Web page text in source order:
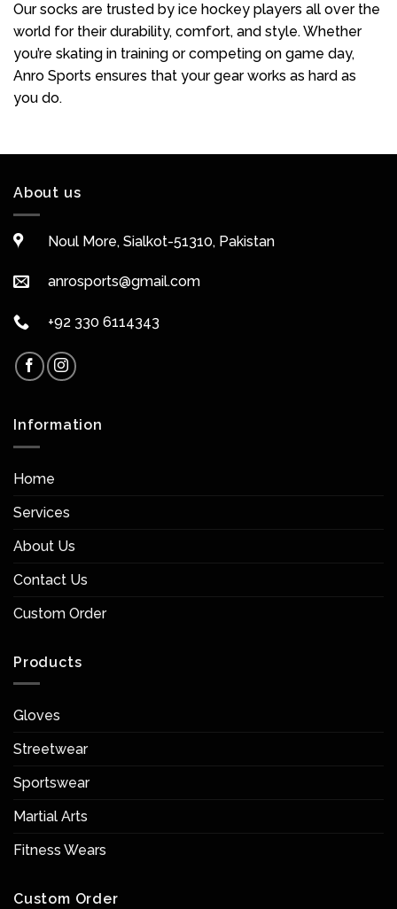
Our socks are trusted by ice hockey players all over the
world for their durability, comfort, and style. Whether
you’re skating in training or competing on game day,
Anro Sports ensures that your gear works as hard as
you do.
About us
Noul More, Sialkot-51310, Pakistan
anrosports@gmail.com
+92 330 6114343
Information
Home
Services
About Us
Contact Us
Custom Order
Products
Gloves
Streetwear
Sportswear
Martial Arts
Fitness Wears
Custom Order